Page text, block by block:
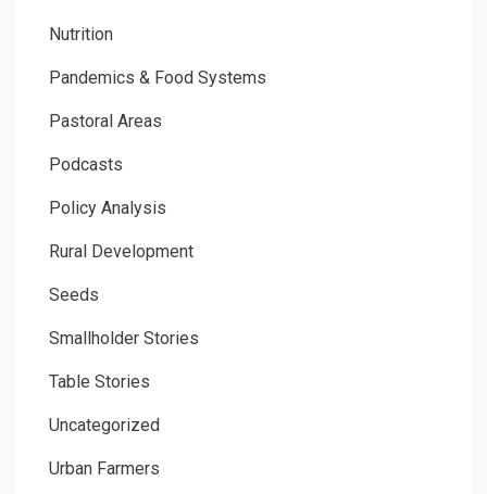
Nutrition
Pandemics & Food Systems
Pastoral Areas
Podcasts
Policy Analysis
Rural Development
Seeds
Smallholder Stories
Table Stories
Uncategorized
Urban Farmers